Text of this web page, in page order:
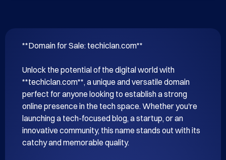
**Domain for Sale: techiclan.com**
Unlock the potential of the digital world with
**techiclan.com**, a unique and versatile domain
perfect for anyone looking to establish a strong
online presence in the tech space. Whether you're
launching a tech-focused blog, a startup, or an
innovative community, this name stands out with its
catchy and memorable quality.